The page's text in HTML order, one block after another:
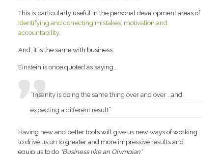
This is particularly useful in the personal development areas of
Identifying and correcting mistakes, motivation and
accountability.
And, it is the same with business.
Einstein is once quoted as saying…
“Insanity is doing the same thing over and over …and
expecting a different result”
Having new and better tools will give us new ways of working
to drive us on to greater and more impressive results and
equip us to do “Business like an Olympian”